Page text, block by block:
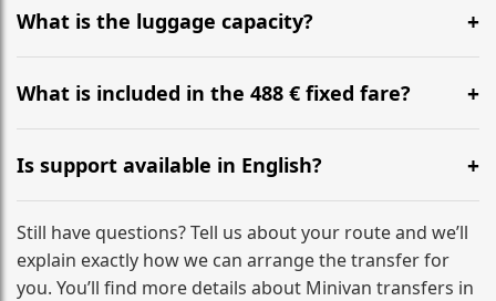
hours before your transfer. Please contact us via
WhatsApp or email for immediate assistance.
What is the luggage capacity?
Our ‘Long’ models comfortably accommodate up to 7
large suitcases plus hand luggage for all 6 passengers.
What is included in the 488 € fixed fare?
The price includes the minivan hire with a professional
driver, fuel, tolls, child seats, and luggage assistance.
No hidden surcharges.
Is support available in English?
Absolutely. We provide full English-speaking support
from your initial enquiry until you reach your final
destination
Still have questions? Tell us about your route and we’ll
explain exactly how we can arrange the transfer for
you. You’ll find more details about Minivan transfers in